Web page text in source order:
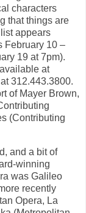
characters
that things are
appears
February 10 –
19 at 7pm).
at
312.443.3800.
of Mayer Brown,
(Contributing
and a bit of
winning
was Galileo
recently
Opera, La